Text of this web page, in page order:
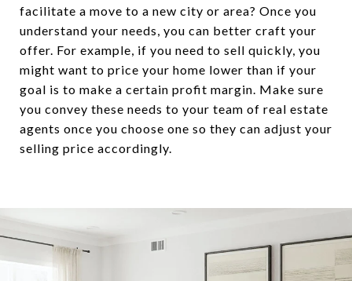
facilitate a move to a new city or area? Once you
understand your needs, you can better craft your
offer. For example, if you need to sell quickly, you
might want to price your home lower than if your
goal is to make a certain profit margin. Make sure
you convey these needs to your team of real estate
agents once you choose one so they can adjust your
selling price accordingly.